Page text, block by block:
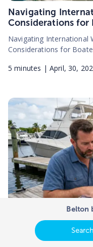
Belton
Navigating
Considerations for
Navigating International
Considerations for
5 minutes | April, 30,
How to Read a